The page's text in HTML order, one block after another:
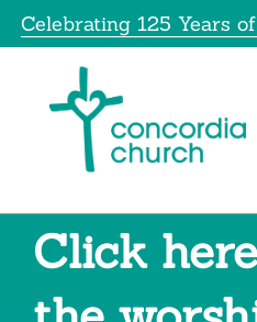
SkipCelebrating 125 Years
About
Click